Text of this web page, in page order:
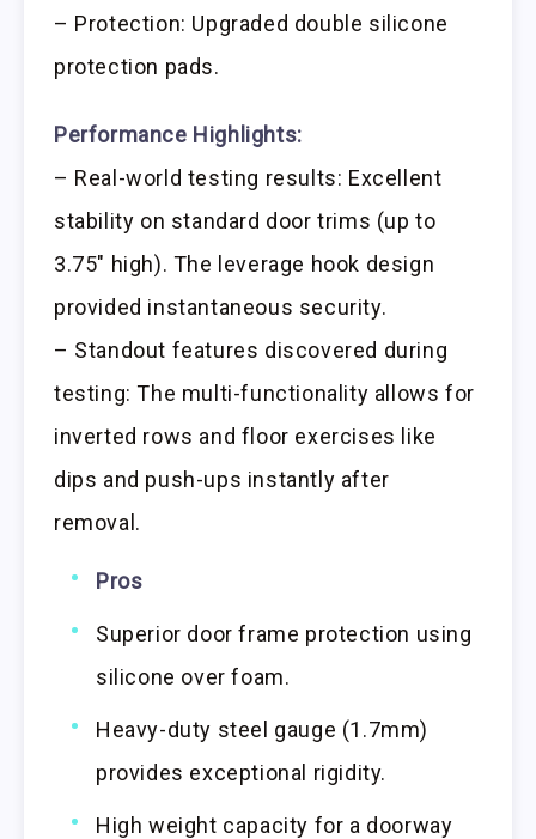
– Protection: Upgraded double silicone
protection pads.
Performance Highlights:
– Real-world testing results: Excellent
stability on standard door trims (up to
3.75″ high). The leverage hook design
provided instantaneous security.
– Standout features discovered during
testing: The multi-functionality allows for
inverted rows and floor exercises like
dips and push-ups instantly after
removal.
Pros
Superior door frame protection using
silicone over foam.
Heavy-duty steel gauge (1.7mm)
provides exceptional rigidity.
High weight capacity for a doorway